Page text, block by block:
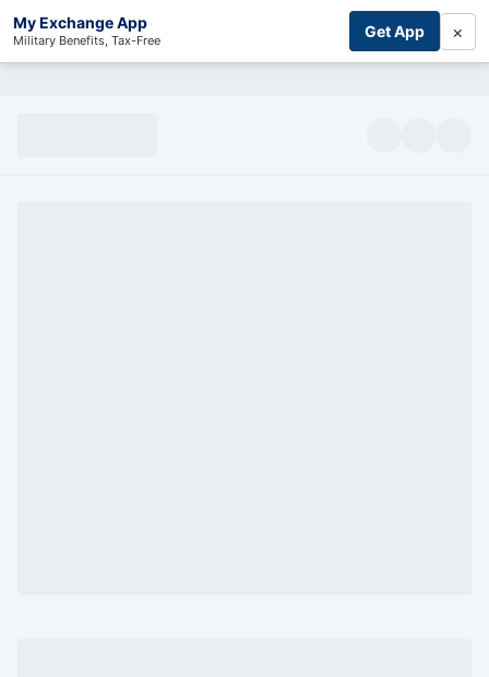
My Exchange App
Military Benefits, Tax-Free Get App ×